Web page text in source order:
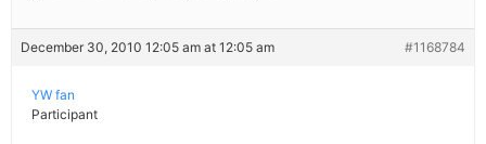
December 30, 2010 12:05 am at 12:05 am #1168784
YW fan
Participant